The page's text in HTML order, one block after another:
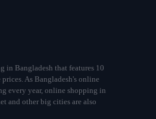
in Bangladesh that features 10
As Bangladesh's online
every year, online shopping in
and other big cities are also